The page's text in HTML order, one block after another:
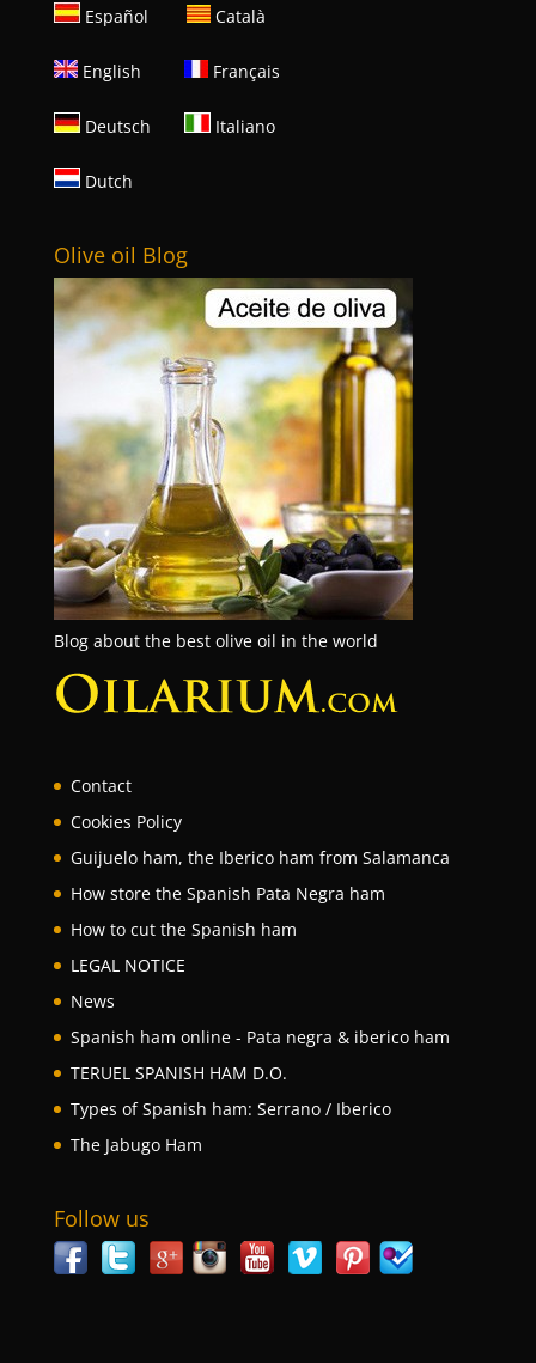
Español Català
English Français
Deutsch Italiano
Dutch
Olive oil Blog
Blog about the best olive oil in the world
Contact
Cookies Policy
Guijuelo ham, the Iberico ham from Salamanca
How store the Spanish Pata Negra ham
How to cut the Spanish ham
LEGAL NOTICE
News
Spanish ham online - Pata negra & iberico ham
TERUEL SPANISH HAM D.O.
Types of Spanish ham: Serrano / Iberico
The Jabugo Ham
Follow us